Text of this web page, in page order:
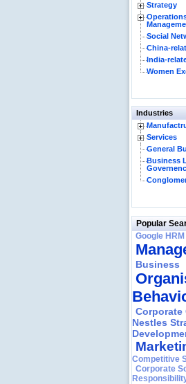
Strategy
Social
China-
India-
Women
Industries
Services
General
Business
Popular
Google HRM
Business
Corporate
Nestles
Competitive
Corporate